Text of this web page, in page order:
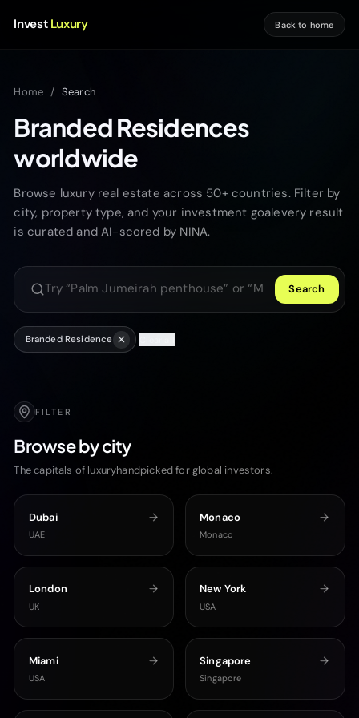
Invest Luxury Back to home
Home / Search
Branded Residences
worldwide
Browse luxury real estate across 50+ countries. Filter by
city, property type, and your investment goalevery result
is curated and AI-scored by NINA.
Search luxury properties
Search
Branded Residence
FILTER
Browse by city
The capitals of luxuryhandpicked for global investors.
Dubai
UAE
Monaco
Monaco
London
UK
New York
USA
Miami
USA
Singapore
Singapore